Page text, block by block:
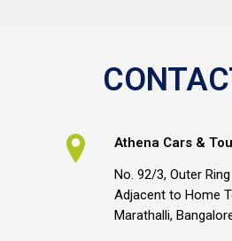
Athena Cars &
No. 92/3, Outer
Adjacent to Home
Marathalli,